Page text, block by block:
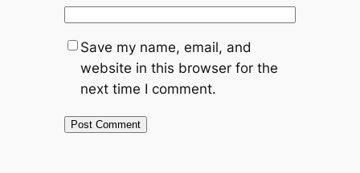
Save my name, email, and
website in this browser for the
next time I comment.